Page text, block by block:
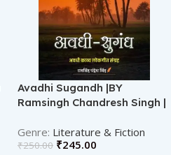
Avadhi Sugandh |BY
Ramsingh Chandresh Singh |
Literature & Fiction
₹250.00 ₹245.00